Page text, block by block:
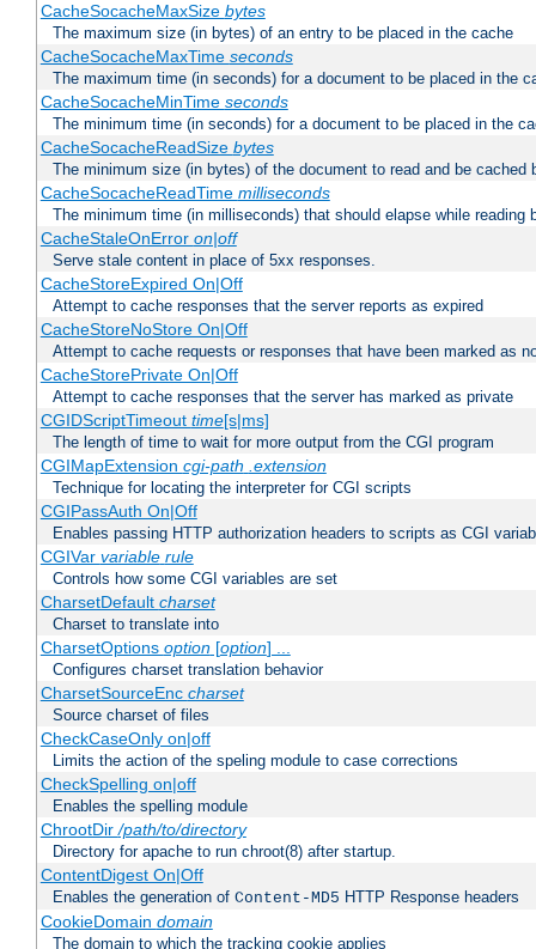
CacheSocacheMaxSize bytes
The maximum size (in bytes) of an entry to be placed in the cache
CacheSocacheMaxTime seconds
The maximum time (in seconds) for a document to be placed in the
CacheSocacheMinTime seconds
The minimum time (in seconds) for a document to be placed in the
CacheSocacheReadSize bytes
The minimum size (in bytes) of the document to read and be cached
CacheSocacheReadTime milliseconds
The minimum time (in milliseconds) that should elapse while reading
CacheStaleOnError on|off
Serve stale content in place of 5xx responses.
CacheStoreExpired On|Off
Attempt to cache responses that the server reports as expired
CacheStoreNoStore On|Off
Attempt to cache requests or responses that have been marked as
CacheStorePrivate On|Off
Attempt to cache responses that the server has marked as private
CGIDScriptTimeout time[s|ms]
The length of time to wait for more output from the CGI program
CGIMapExtension cgi-path .extension
Technique for locating the interpreter for CGI scripts
CGIPassAuth On|Off
Enables passing HTTP authorization headers to scripts as CGI
CGIVar variable rule
Controls how some CGI variables are set
CharsetDefault charset
Charset to translate into
CharsetOptions option[option] ...
Configures charset translation behavior
CharsetSourceEnc charset
Source charset of files
CheckCaseOnly on|off
Limits the action of the speling module to case corrections
CheckSpelling on|off
Enables the spelling module
ChrootDir/path/to/directory
Directory for apache to run chroot(8) after startup.
ContentDigest On|Off
Enables the generation of Content-MD5 HTTP Response headers
CookieDomain domain
The domain to which the tracking cookie applies